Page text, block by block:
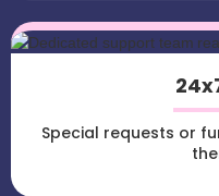
Special requests or